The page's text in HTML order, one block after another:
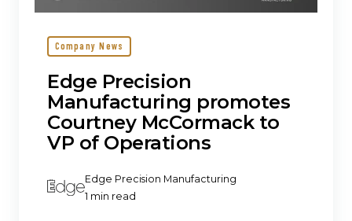
Company News
Edge Precision
Manufacturing promotes
Courtney McCormack to
VP of Operations
Edge Precision Manufacturing
1 min read